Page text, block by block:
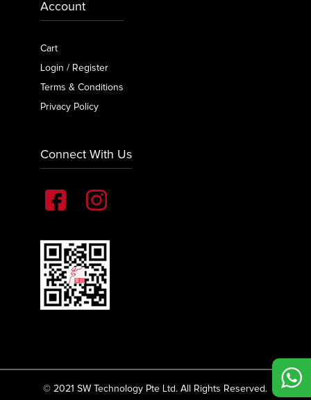
Account
Cart
Login / Register
Terms & Conditions
Privacy Policy
Connect With Us
© 2021 SW Technology Pte Ltd. All Rights Reserved.